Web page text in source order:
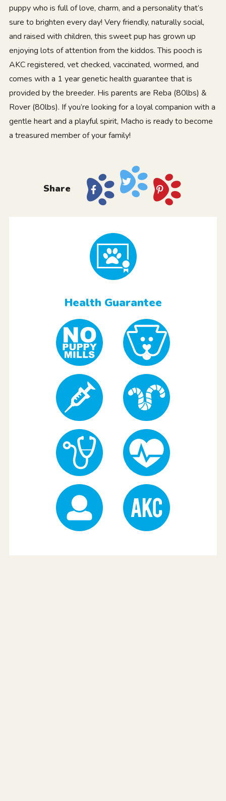
puppy who is full of love, charm, and a personality that’s
sure to brighten every day! Very friendly, naturally social,
and raised with children, this sweet pup has grown up
enjoying lots of attention from the kiddos. This pooch is
AKC registered, vet checked, vaccinated, wormed, and
comes with a 1 year genetic health guarantee that is
provided by the breeder. His parents are Reba (80lbs) &
Rover (80lbs). If you’re looking for a loyal companion with a
gentle heart and a playful spirit, Macho is ready to become
a treasured member of your family!
Share
Health Guarantee